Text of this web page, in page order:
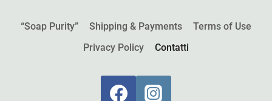
“Soap Purity” Shipping & Payments
Terms of Use
Privacy Policy
Contatti